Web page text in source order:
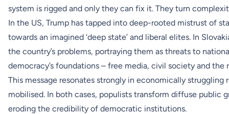
system is rigged and only they can fix it. They turn
In the US, Trump has tapped into deep-rooted mistrust of
towards an imagined ‘deep state’ and liberal elites. In
the country’s problems, portraying them as threats to
democracy’s foundations – free media, civil society and the
This message resonates strongly in economically
mobilised. In both cases, populists transform diffuse
eroding the credibility of democratic institutions.